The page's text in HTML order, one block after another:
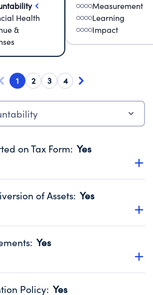
Health
&
Measurement
Learning
Impact
1 2 3 4
on Tax Form: Yes
website promotes transparency
from IRS Form 990. Fiscal Year 2023.
of Assets: Yes
'Yes' to confirm that no material
fiscal year.
IRS Form 990. Fiscal Year 2023.
: Yes
compiled, reviewed or audited
Policy: Yes